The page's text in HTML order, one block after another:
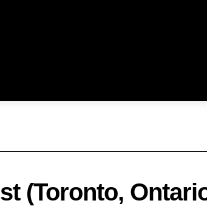
(Toronto,